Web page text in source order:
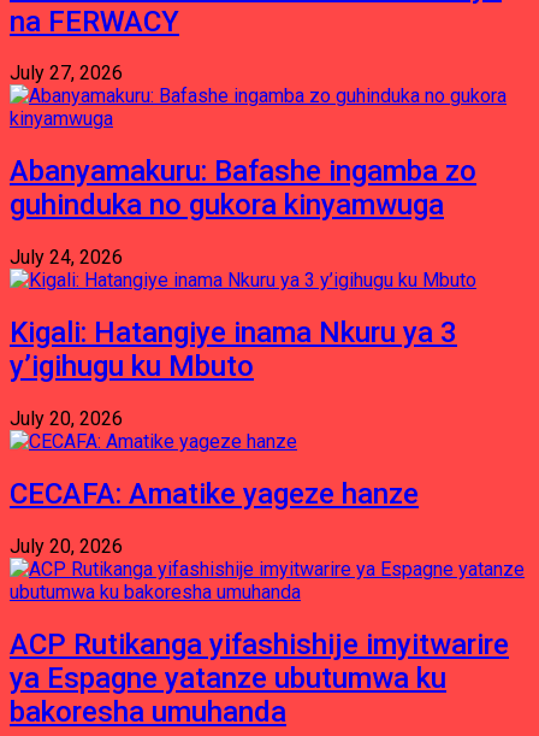
na FERWACY
July 27, 2026
Abanyamakuru: Bafashe ingamba zo
guhinduka no gukora kinyamwuga
July 24, 2026
Kigali: Hatangiye inama Nkuru ya 3
y’igihugu ku Mbuto
July 20, 2026
CECAFA: Amatike yageze hanze
July 20, 2026
ACP Rutikanga yifashishije imyitwarire
ya Espagne yatanze ubutumwa ku
bakoresha umuhanda